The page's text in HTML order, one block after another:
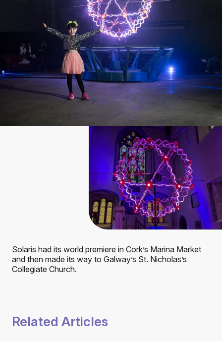
Solaris had its world premiere in Cork’s Marina Market
and then made its way to Galway’s St. Nicholas’s
Collegiate Church.
Related Articles